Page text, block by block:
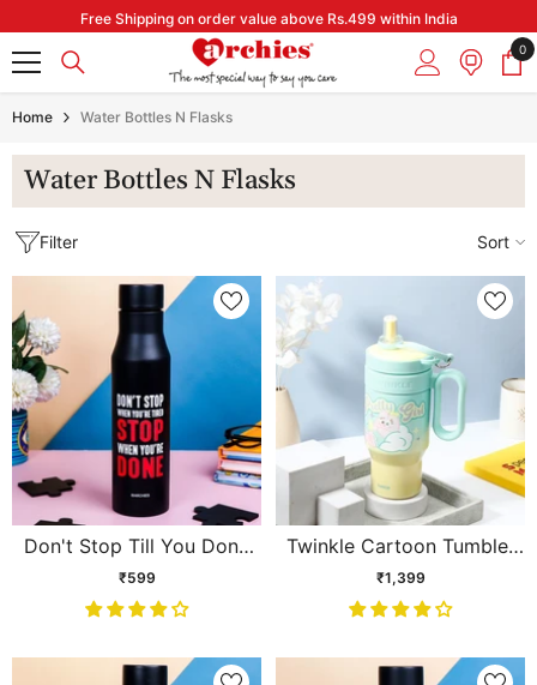
Free Shipping on order value above Rs.499 within India
0
0
Home Water Bottles N Flasks
Water Bottles N Flasks
Filter Sort
Don't Stop Till You Done
Quoted Sipper
₹599
Twinkle Cartoon Tumbler
with Straw & Handle – Blue
₹1,399